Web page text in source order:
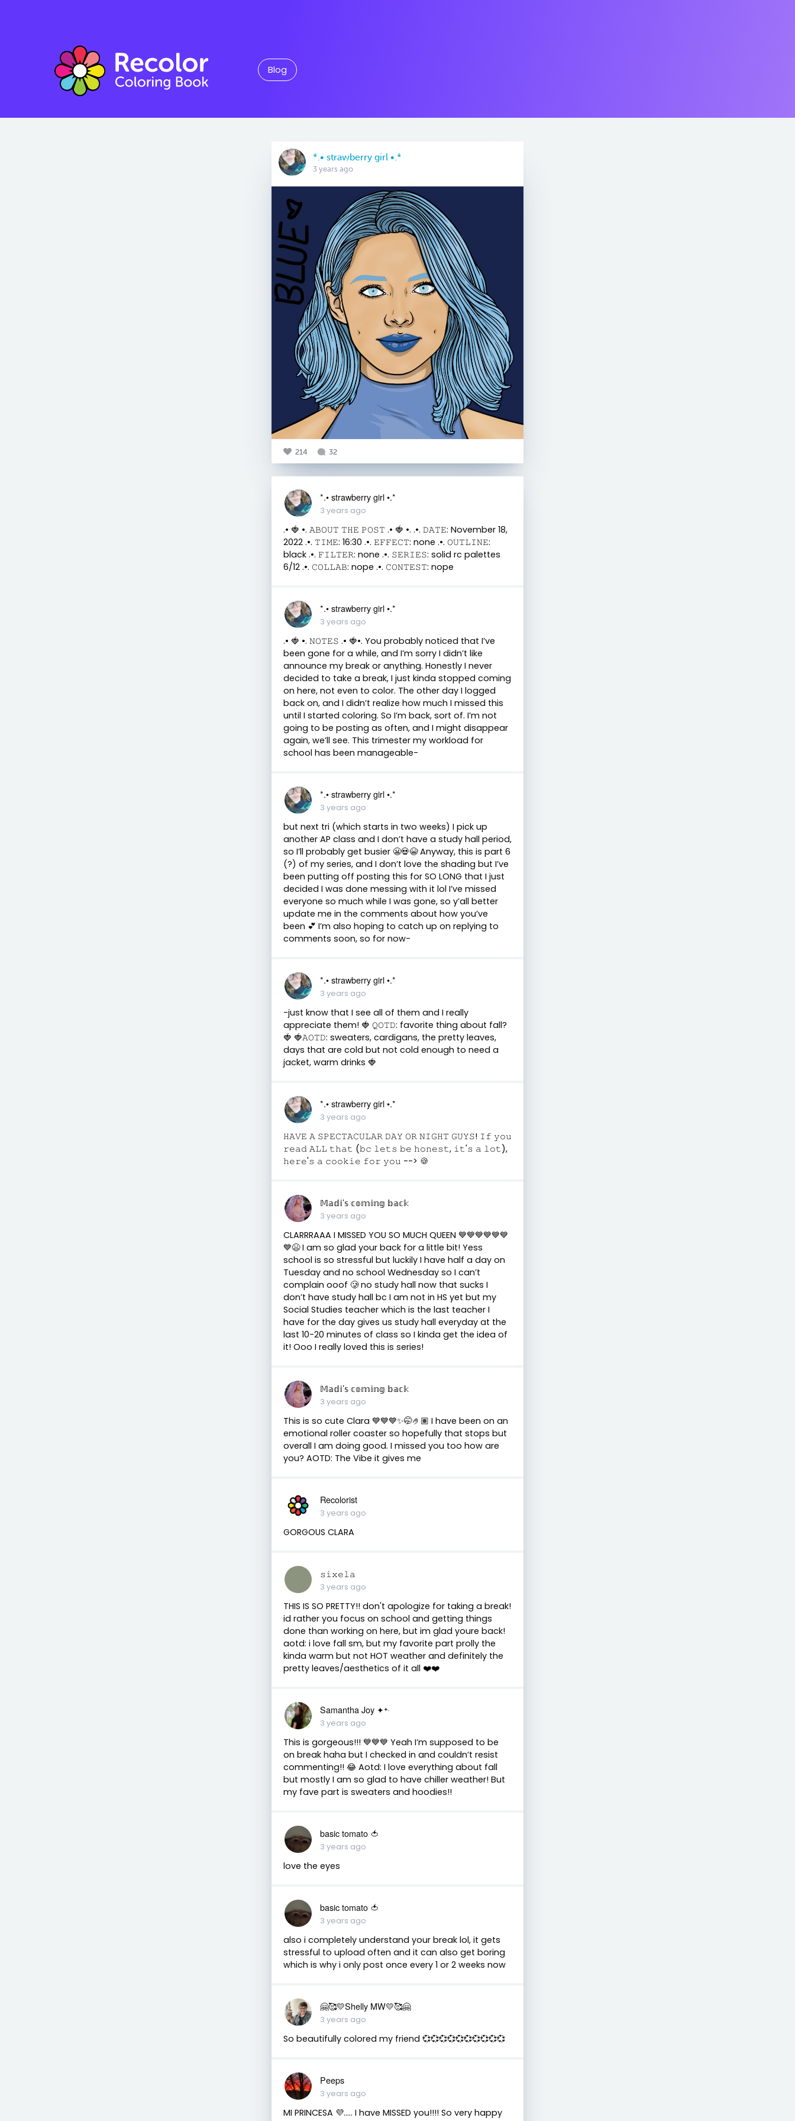
Blog
*.• strawberry girl •.*
3 years ago
214 32
*.• strawberry girl •.*
3 years ago
.• 🍓 •. 𝙰𝙱𝙾𝚄𝚃 𝚃𝙷𝙴 𝙿𝙾𝚂𝚃 .• 🍓 •. .•. 𝙳𝙰𝚃𝙴: November 18,
2022 .•. 𝚃𝙸𝙼𝙴: 16:30 .•. 𝙴𝙵𝙵𝙴𝙲𝚃: none .•. 𝙾𝚄𝚃𝙻𝙸𝙽𝙴:
black .•. 𝙵𝙸𝙻𝚃𝙴𝚁: none .•. 𝚂𝙴𝚁𝙸𝙴𝚂: solid rc palettes
6/12 .•. 𝙲𝙾𝙻𝙻𝙰𝙱: nope .•. 𝙲𝙾𝙽𝚃𝙴𝚂𝚃: nope
*.• strawberry girl •.*
3 years ago
.• 🍓 •. 𝙽𝙾𝚃𝙴𝚂 .• 🍓•. You probably noticed that I’ve
been gone for a while, and I’m sorry I didn’t like
announce my break or anything. Honestly I never
decided to take a break, I just kinda stopped coming
on here, not even to color. The other day I logged
back on, and I didn’t realize how much I missed this
until I started coloring. So I’m back, sort of. I’m not
going to be posting as often, and I might disappear
again, we’ll see. This trimester my workload for
school has been manageable-
*.• strawberry girl •.*
3 years ago
but next tri (which starts in two weeks) I pick up
another AP class and I don’t have a study hall period,
so I’ll probably get busier 😬💀😭 Anyway, this is part 6
(?) of my series, and I don’t love the shading but I’ve
been putting off posting this for SO LONG that I just
decided I was done messing with it lol I’ve missed
everyone so much while I was gone, so y’all better
update me in the comments about how you’ve
been 💕 I’m also hoping to catch up on replying to
comments soon, so for now-
*.• strawberry girl •.*
3 years ago
-just know that I see all of them and I really
appreciate them! 🍓 𝚀𝙾𝚃𝙳: favorite thing about fall?
🍓 🍓𝙰𝙾𝚃𝙳: sweaters, cardigans, the pretty leaves,
days that are cold but not cold enough to need a
jacket, warm drinks 🍓
*.• strawberry girl •.*
3 years ago
𝙷𝙰𝚅𝙴 𝙰 𝚂𝙿𝙴𝙲𝚃𝙰𝙲𝚄𝙻𝙰𝚁 𝙳𝙰𝚈 𝙾𝚁 𝙽𝙸𝙶𝙷𝚃 𝙶𝚄𝚈𝚂! 𝙸𝚏 𝚢𝚘𝚞
𝚛𝚎𝚊𝚍 𝙰𝙻𝙻 𝚝𝚑𝚊𝚝 (𝚋𝚌 𝚕𝚎𝚝𝚜 𝚋𝚎 𝚑𝚘𝚗𝚎𝚜𝚝, 𝚒𝚝'𝚜 𝚊 𝚕𝚘𝚝),
𝚑𝚎𝚛𝚎'𝚜 𝚊 𝚌𝚘𝚘𝚔𝚒𝚎 𝚏𝚘𝚛 𝚢𝚘𝚞 --> 🍪
𝕄𝕒𝕕𝕚’𝕤 𝕔𝕠𝕞𝕚𝕟𝕘 𝕓𝕒𝕔𝕜
3 years ago
CLARRRAAA I MISSED YOU SO MUCH QUEEN 💙💙💙💙💙💙
💙😫 I am so glad your back for a little bit! Yess
school is so stressful but luckily I have half a day on
Tuesday and no school Wednesday so I can’t
complain ooof 🥲 no study hall now that sucks I
don’t have study hall bc I am not in HS yet but my
Social Studies teacher which is the last teacher I
have for the day gives us study hall everyday at the
last 10-20 minutes of class so I kinda get the idea of
it! Ooo I really loved this is series!
𝕄𝕒𝕕𝕚’𝕤 𝕔𝕠𝕞𝕚𝕟𝕘 𝕓𝕒𝕔𝕜
3 years ago
This is so cute Clara 💙💙💙✨🤭🤌🏽 I have been on an
emotional roller coaster so hopefully that stops but
overall I am doing good. I missed you too how are
you? AOTD: The Vibe it gives me
Recolorist
3 years ago
GORGOUS CLARA
𝚜𝚒𝚡𝚎𝚕𝚊
3 years ago
THIS IS SO PRETTY!! don't apologize for taking a break!
id rather you focus on school and getting things
done than working on here, but im glad youre back!
aotd: i love fall sm, but my favorite part prolly the
kinda warm but not HOT weather and definitely the
pretty leaves/aesthetics of it all ❤️❤️
Samantha Joy ✦⁺‧
3 years ago
This is gorgeous!!! 💙💙💙 Yeah I’m supposed to be
on break haha but I checked in and couldn’t resist
commenting!! 😂 Aotd: I love everything about fall
but mostly I am so glad to have chiller weather! But
my fave part is sweaters and hoodies!!
basic tomato 🍅
3 years ago
love the eyes
basic tomato 🍅
3 years ago
also i completely understand your break lol, it gets
stressful to upload often and it can also get boring
which is why i only post once every 1 or 2 weeks now
🤗🥰💛Shelly MW💛🥰🤗
3 years ago
So beautifully colored my friend 💞💞💞💞💞💞💞💞💞💞
Peeps
3 years ago
MI PRINCESA 💜….. I have MISSED you!!!! So very happy